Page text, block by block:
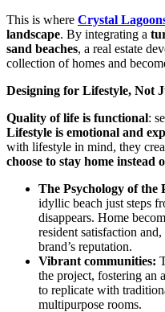
This is where Crystal
landscape. By integrating a
sand beaches, a real estate
collection of homes and
Designing for Lifestyle, Not
Quality of life is functional:
Lifestyle is emotional and
with lifestyle in mind, they
choose to stay home instead
The Psychology of the
idyllic beach just steps
disappears. Home
resident satisfaction
brand’s reputation.
Vibrant communities:
the project, fostering an
to replicate with
multipurpose rooms.